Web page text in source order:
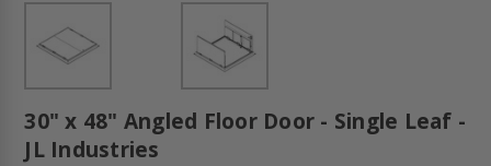
30" x 48" Angled Floor Door - Single Leaf -
JL Industries